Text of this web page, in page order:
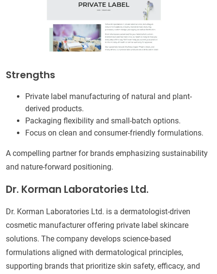
Strengths
Private label manufacturing of natural and plant-
derived products.
Packaging flexibility and small-batch options.
Focus on clean and consumer-friendly formulations.
A compelling partner for brands emphasizing sustainability
and nature-forward positioning.
Dr. Korman Laboratories Ltd.
Dr. Korman Laboratories Ltd. is a dermatologist-driven
cosmetic manufacturer offering private label skincare
solutions. The company develops science-based
formulations aligned with dermatological principles,
supporting brands that prioritize skin safety, efficacy, and